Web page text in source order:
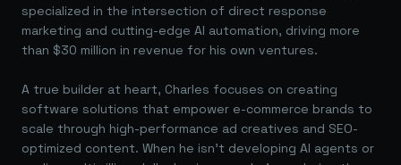
specialized in the intersection of direct response
marketing and cutting-edge AI automation, driving more
than $30 million in revenue for his own ventures.
A true builder at heart, Charles focuses on creating
software solutions that empower e-commerce brands to
scale through high-performance ad creatives and SEO-
optimized content. When he isn't developing AI agents or